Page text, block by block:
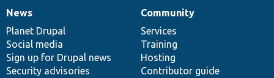
News
items
News
Planet Drupal
Social media
Sign up for Drupal news
Security advisories
Our
community
Community
Services
Training
Hosting
Contributor guide
Documentation
Drupal
code
base
Governance
of
community